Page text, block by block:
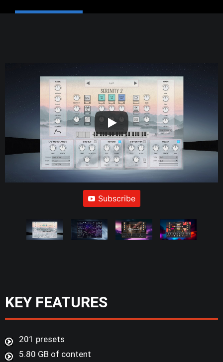
Subscribe
KEY FEATURES
201 presets
5.80 GB of content